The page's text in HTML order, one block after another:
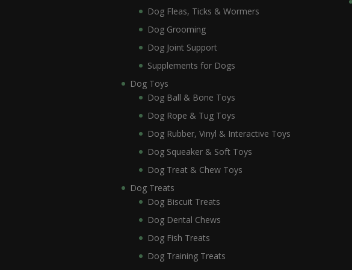
Dog Fleas, Ticks & Wormers
Dog Grooming
Dog Joint Support
Supplements for Dogs
Dog Toys
Dog Ball & Bone Toys
Dog Rope & Tug Toys
Dog Rubber, Vinyl & Interactive Toys
Dog Squeaker & Soft Toys
Dog Treat & Chew Toys
Dog Treats
Dog Biscuit Treats
Dog Dental Chews
Dog Fish Treats
Dog Training Treats